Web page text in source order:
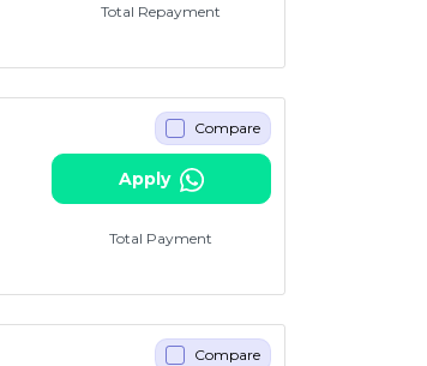
Total Repayment
Compare
Apply
Total Payment
Compare